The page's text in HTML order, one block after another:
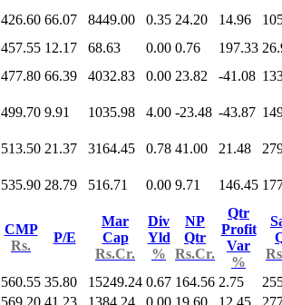
426.60 66.07 8449.00 0.35 24.20 14.96
457.55 12.17 68.63 0.00 0.76 197.33
477.80 66.39 4032.83 0.00 23.82 -41.08
499.70 9.91 1035.98 4.00 -23.48 -43.87
513.50 21.37 3164.45 0.78 41.00 21.48
535.90 28.79 516.71 0.00 9.71 146.45
CMP
Rs.
P/E
Mar
Cap
Rs.Cr.
Div
Yld
%
NP
Qtr
Rs.Cr.
Qtr
Profit
Var
%
560.55 35.80 15249.24 0.67 164.56 2.75
569.20 41.23 1384.24 0.00 19.60 12.45